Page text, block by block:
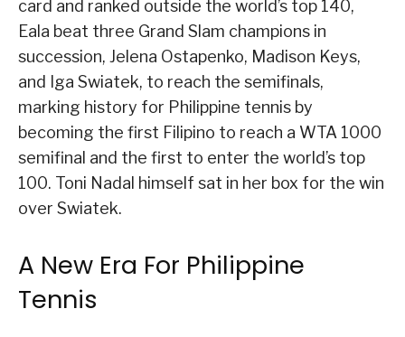
card and ranked outside the world’s top 140,
Eala beat three Grand Slam champions in
succession, Jelena Ostapenko, Madison Keys,
and Iga Swiatek, to reach the semifinals,
marking history for Philippine tennis by
becoming the first Filipino to reach a WTA 1000
semifinal and the first to enter the world’s top
100. Toni Nadal himself sat in her box for the win
over Swiatek.
A New Era For Philippine
Tennis